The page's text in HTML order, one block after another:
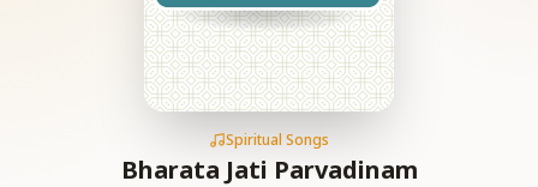
Spiritual Songs
Bharata Jati Parvadinam